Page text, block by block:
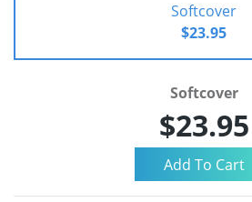
Softcover
$23.95
Softcover
$23.95